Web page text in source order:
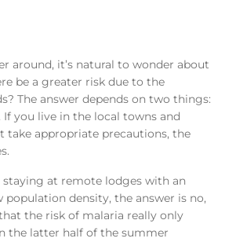
around, it’s natural to wonder about
be a greater risk due to the
The answer depends on two things:
If you live in the local towns and
take appropriate precautions, the
staying at remote lodges with an
population density, the answer is no,
the risk of malaria really only
the latter half of the summer